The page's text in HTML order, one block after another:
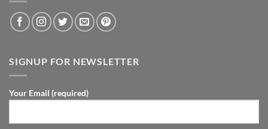
SIGNUP FOR NEWSLETTER
Your Email (required)